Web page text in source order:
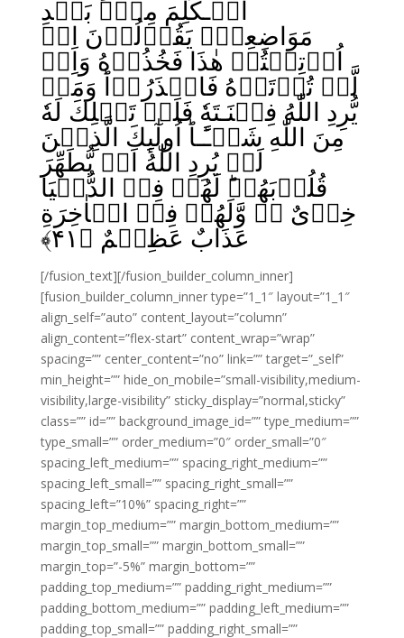
الۡـكَلِمَ مِنۡۢ بَعۡدِ
مَوَاضِعِهٖ‌ۚ يَقُوۡلُوۡنَ اِنۡ
اُوۡتِيۡتُمۡ هٰذَا فَخُذُوۡهُ وَاِنۡ
لَّمۡ تُؤۡتَوۡهُ فَاحۡذَرُوۡا‌ؕ وَمَنۡ
يُّرِدِ اللّٰهُ فِتۡنَـتَهٗ فَلَنۡ تَمۡلِكَ لَهٗ
مِنَ اللّٰهِ شَيۡـًٔـا‌ؕ اُولٰٓٮِٕكَ الَّذِيۡنَ
لَمۡ يُرِدِ اللّٰهُ اَنۡ يُّطَهِّرَ
قُلُوۡبَهُمۡ‌ؕ لَهُمۡ فِىۡ الدُّنۡيَا
خِزۡىٌ ۚۖ وَّلَهُمۡ فِىۡ الۡاٰخِرَةِ
عَذَابٌ عَظِيۡمٌ‏ ﴿۴۱﴾
[/fusion_text][/fusion_builder_column_inner]
[fusion_builder_column_inner type=”1_1″ layout=”1_1″
align_self=”auto” content_layout=”column”
align_content=”flex-start” content_wrap=”wrap”
spacing=”” center_content=”no” link=”” target=”_self”
min_height=”” hide_on_mobile=”small-visibility,medium-
visibility,large-visibility” sticky_display=”normal,sticky”
class=”” id=”” background_image_id=”” type_medium=””
type_small=”” order_medium=”0″ order_small=”0″
spacing_left_medium=”” spacing_right_medium=””
spacing_left_small=”” spacing_right_small=””
spacing_left=”10%” spacing_right=””
margin_top_medium=”” margin_bottom_medium=””
margin_top_small=”” margin_bottom_small=””
margin_top=”-5%” margin_bottom=””
padding_top_medium=”” padding_right_medium=””
padding_bottom_medium=”” padding_left_medium=””
padding_top_small=”” padding_right_small=””